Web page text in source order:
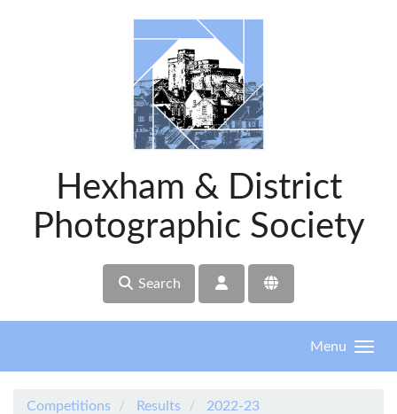
Hexham & District
Photographic Society
Search
Menu
Competitions Results
2022-23